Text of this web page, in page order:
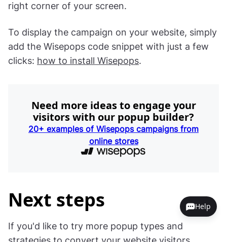
right corner of your screen.
To display the campaign on your website, simply
add the Wisepops code snippet with just a few
clicks: how to install Wisepops.
Need more ideas to engage your
visitors with our popup builder?
20+ examples of Wisepops campaigns from
online stores
Next steps
If you'd like to try more popup types and
Help